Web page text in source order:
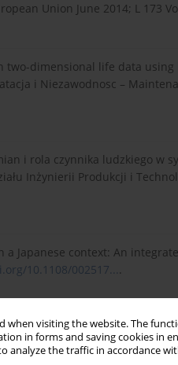
when visiting the website. The
in forms and saving cookies in
analyze the traffic in accordance
Union June 2014; L 173
two-dimensional life data
i Niezawodnosc –
i rola czynnika ludzkiego w
Inżynierii Produkcji i
Japanese context: An
10.1108/002517....
Wydawnictwo Naukowe